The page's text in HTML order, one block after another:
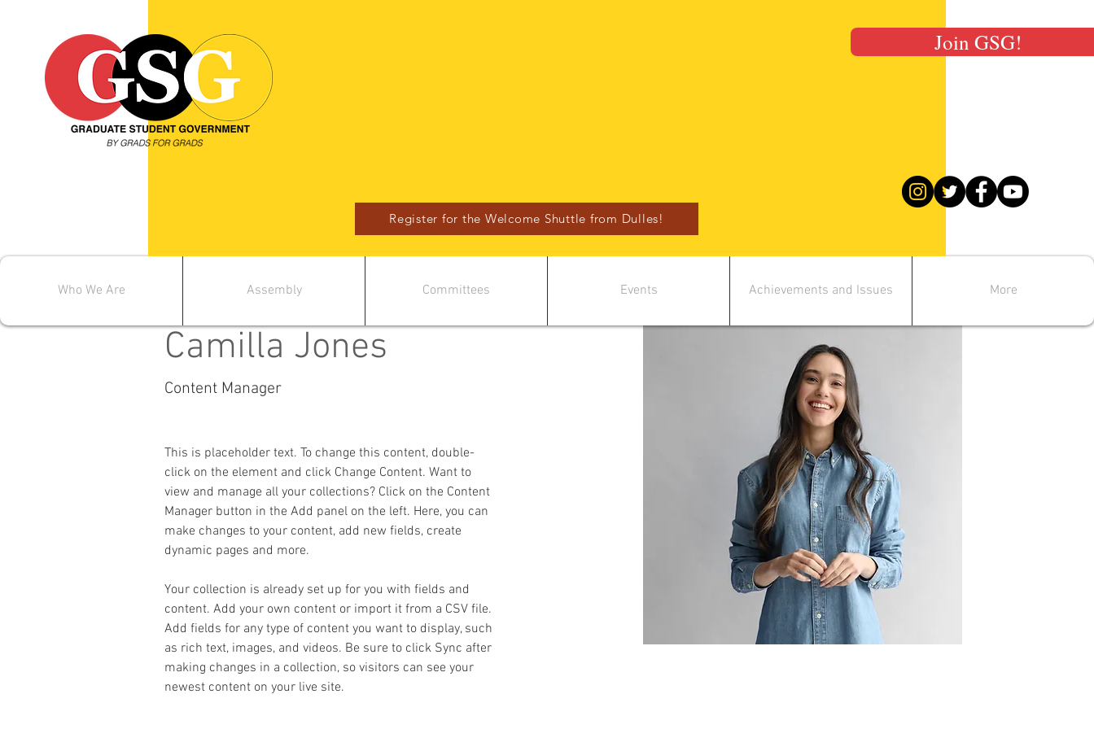
Register for the Welcome Shuttle from Dulles!
Join GSG!
Camilla Jones
Content Manager
This is placeholder text. To change this content, double-
click on the element and click Change Content. Want to
view and manage all your collections? Click on the Content
Manager button in the Add panel on the left. Here, you can
make changes to your content, add new fields, create
dynamic pages and more.
Your collection is already set up for you with fields and
content. Add your own content or import it from a CSV file.
Add fields for any type of content you want to display, such
as rich text, images, and videos. Be sure to click Sync after
making changes in a collection, so visitors can see your
newest content on your live site.
Who We Are Assembly Committees Events Achievements and Issues More